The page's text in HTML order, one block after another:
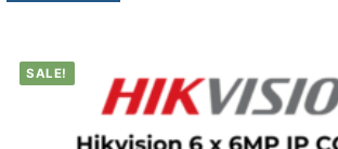
SALE!